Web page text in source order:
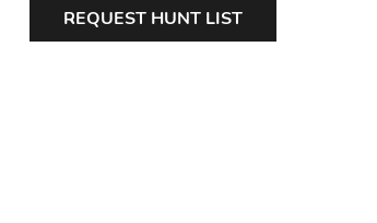
REQUEST HUNT LIST